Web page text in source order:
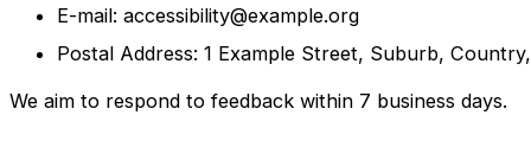
E-mail: accessibility@example.org
Postal Address: 1 Example Street, Suburb,
We aim to respond to feedback within 7 business days.